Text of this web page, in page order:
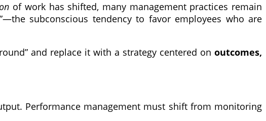
of work has shifted, many management practices remain
subconscious tendency to favor employees who are
and replace it with a strategy centered on outcomes,
Performance management must shift from monitoring